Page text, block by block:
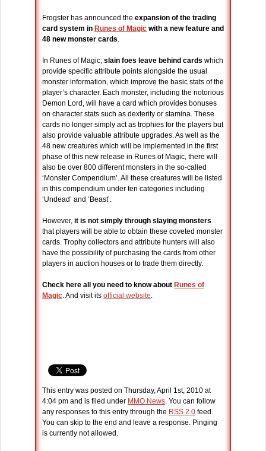
Frogster has announced the expansion of the trading
card system in Runes of Magic with a new feature and
48 new monster cards.
In Runes of Magic, slain foes leave behind cards which
provide specific attribute points alongside the usual
monster information, which improve the basic stats of the
player’s character. Each monster, including the notorious
Demon Lord, will have a card which provides bonuses
on character stats such as dexterity or stamina. These
cards no longer simply act as trophies for the players but
also provide valuable attribute upgrades. As well as the
48 new creatures which will be implemented in the first
phase of this new release in Runes of Magic, there will
also be over 800 different monsters in the so-called
‘Monster Compendium’. All these creatures will be listed
in this compendium under ten categories including
‘Undead’ and ‘Beast’.
However, it is not simply through slaying monsters
that players will be able to obtain these coveted monster
cards. Trophy collectors and attribute hunters will also
have the possibility of purchasing the cards from other
players in auction houses or to trade them directly.
Check here all you need to know about Runes of
Magic. And visit its official website.
This entry was posted on Thursday, April 1st, 2010 at
4:04 pm and is filed under MMO News. You can follow
any responses to this entry through the RSS 2.0 feed.
You can skip to the end and leave a response. Pinging
is currently not allowed.